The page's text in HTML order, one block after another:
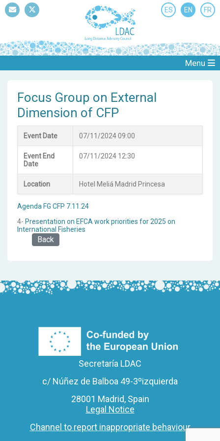
ES EN FR
Menu
Focus Group on External
Dimension of CFP
Agenda FG CFP 7.11.24
4- Presentation on EFCA work priorities for 2025 on
International Fisheries
Event Date 07/11/2024 09:00
Event End
Date
07/11/2024 12:30
Location Hotel Meliá Madrid Princesa
Back
Secretaría LDAC
c/ Núñez de Balboa 49-3ºizquierda
28001 Madrid, Spain
Legal Notice
Channel to report inappropriate behaviour